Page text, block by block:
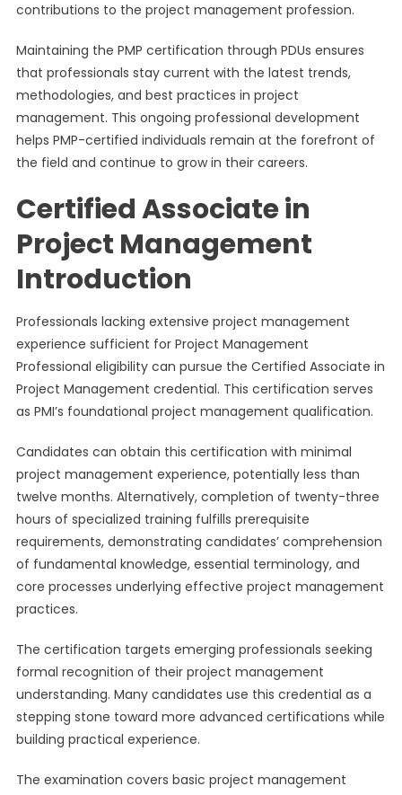
contributions to the project management profession.
Maintaining the PMP certification through PDUs ensures
that professionals stay current with the latest trends,
methodologies, and best practices in project
management. This ongoing professional development
helps PMP-certified individuals remain at the forefront of
the field and continue to grow in their careers.
Certified Associate in
Project Management
Introduction
Professionals lacking extensive project management
experience sufficient for Project Management
Professional eligibility can pursue the Certified Associate in
Project Management credential. This certification serves
as PMI’s foundational project management qualification.
Candidates can obtain this certification with minimal
project management experience, potentially less than
twelve months. Alternatively, completion of twenty-three
hours of specialized training fulfills prerequisite
requirements, demonstrating candidates’ comprehension
of fundamental knowledge, essential terminology, and
core processes underlying effective project management
practices.
The certification targets emerging professionals seeking
formal recognition of their project management
understanding. Many candidates use this credential as a
stepping stone toward more advanced certifications while
building practical experience.
The examination covers basic project management